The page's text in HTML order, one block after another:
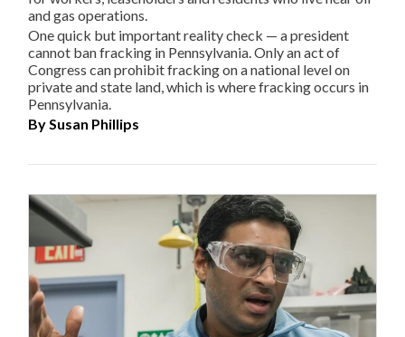
and gas operations.
One quick but important reality check — a president
cannot ban fracking in Pennsylvania. Only an act of
Congress can prohibit fracking on a national level on
private and state land, which is where fracking occurs in
Pennsylvania.
BySusan Phillips